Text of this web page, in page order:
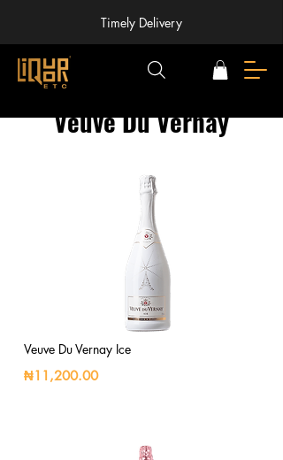
Timely Delivery
Veuve Du Vernay
Veuve Du Vernay Ice
₦11,200.00